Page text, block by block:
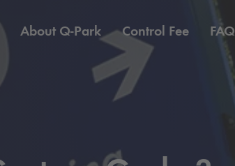
About Q-Park Control Fee FAQ